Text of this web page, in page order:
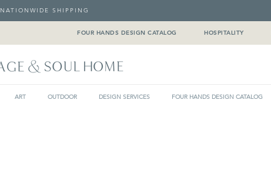
NATIONWIDE SHIPPING
FOUR HANDS DESIGN CATALOG HOSPITALITY
ART OUTDOOR DESIGN SERVICES FOUR HANDS DESIGN CATALOG